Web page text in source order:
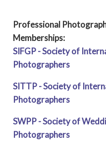
Professional
Memberships:
SIFGP - Society of
Photographers
SITTP - Society of
Photographers
SWPP - Society of
Photographers